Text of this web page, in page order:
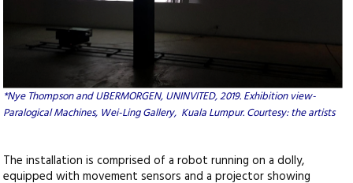
*Nye Thompson and UBERMORGEN, UNINVITED, 2019. Exhibition view-
Paralogical Machines, Wei-Ling Gallery, Kuala Lumpur. Courtesy: the artists
The installation is comprised of a robot running on a dolly,
equipped with movement sensors and a projector showing